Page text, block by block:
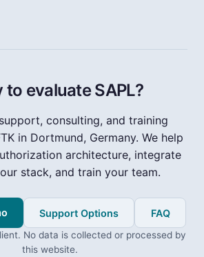
to evaluate SAPL?
consulting, and training
in Dortmund, Germany. We help
architecture, integrate
stack, and train your team.
Support Options FAQ
No data is collected or processed by
this website.